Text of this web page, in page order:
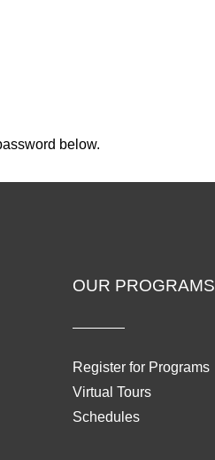
below.
OUR PROGRAMS
Register for Programs
Virtual Tours
Schedules